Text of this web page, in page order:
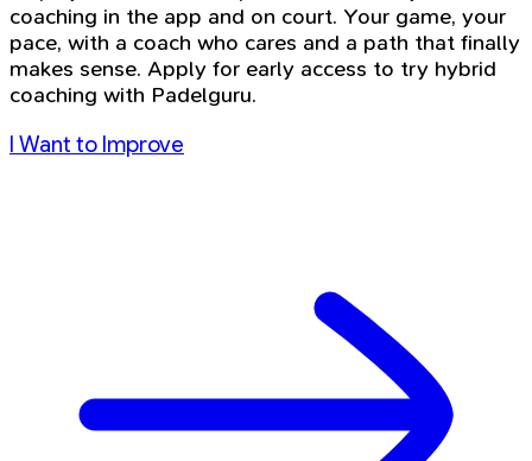
coaching in the app and on court. Your game, your
pace, with a coach who cares and a path that finally
makes sense. Apply for early access to try hybrid
coaching with Padelguru.
I Want to Improve